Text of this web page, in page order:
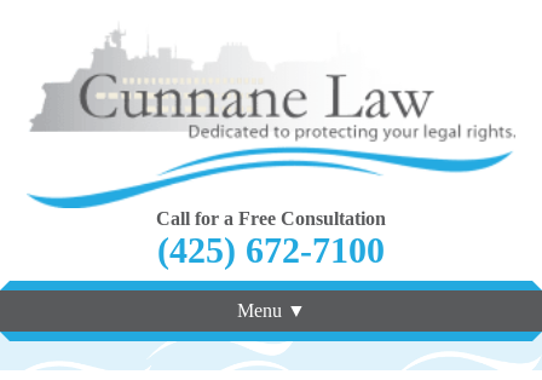
Call for a Free Consultation
(425) 672-7100
Menu ▼